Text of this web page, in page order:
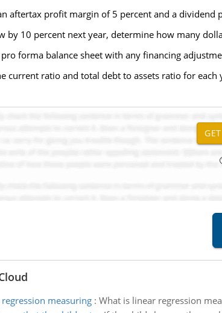
aftertax profit margin of 5 percent and a dividend
by 10 percent next year, determine how many
pro forma balance sheet with any financing
current ratio and total debt to assets ratio for each
measuring: What is linear regression